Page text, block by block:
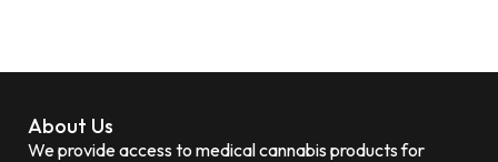
About Us
We provide access to medical cannabis products for